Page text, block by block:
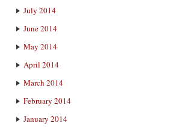
July 2014
June 2014
May 2014
April 2014
March 2014
February 2014
January 2014